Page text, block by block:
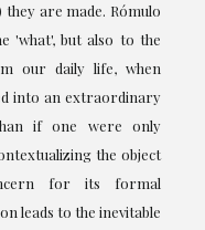
are made. Rómulo
'what', but also to the
our daily life, when
into an extraordinary
if one were only
the object
for its formal
leads to the inevitable